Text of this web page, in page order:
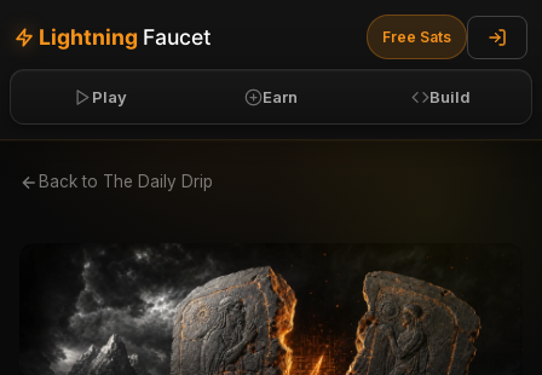
Lightning Faucet
Play Earn Build
Free Sats
Back to The Daily Drip